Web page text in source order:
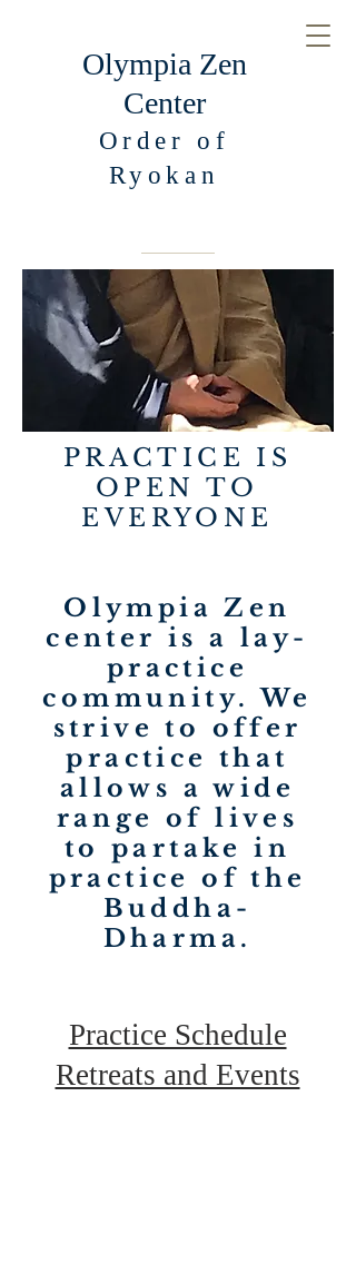
Olympia Zen
Center
Order of
Ryokan
PRACTICE IS
OPEN TO
EVERYONE
Olympia Zen
center is a lay-
practice
community. We
strive to offer
practice that
allows a wide
range of lives
to partake in
practice of the
Buddha-
Dharma.
Practice Schedule
Retreats and Events